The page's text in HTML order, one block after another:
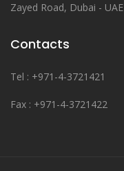
Zayed Road, Dubai - UAE
Contacts
Tel : +971-4-3721421
Fax : +971-4-3721422